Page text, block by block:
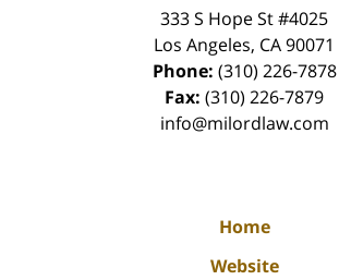
333 S Hope St#4025
Los Angeles, CA90071
Phone: (310) 226-7878
Fax: (310) 226-7879
info@milordlaw.com
Home
Website